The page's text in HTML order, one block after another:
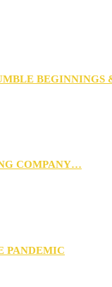
COMPANY…
PANDEMIC